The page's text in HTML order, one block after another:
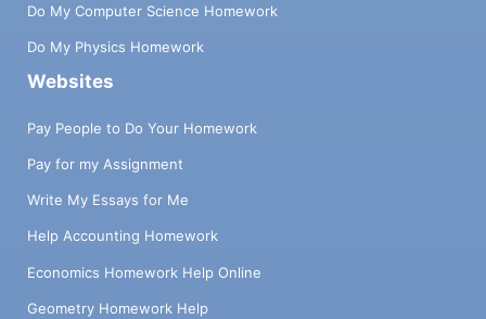
Do My Computer Science Homework
Do My Physics Homework
Websites
Pay People to Do Your Homework
Pay for my Assignment
Write My Essays for Me
Help Accounting Homework
Economics Homework Help Online
Geometry Homework Help